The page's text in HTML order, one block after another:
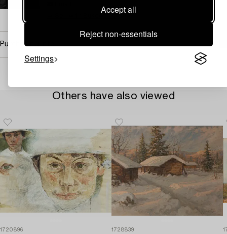
Accept all
Reject non-essentials
Settings
Purchasing info
Others have also viewed
1720896 1728839